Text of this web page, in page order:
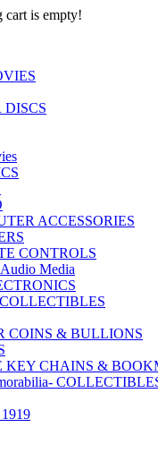
cart is empty!
DISCS
ACCESSORIES
CONTROLS
Media
COINS & BULLIONS
KEY CHAINS &